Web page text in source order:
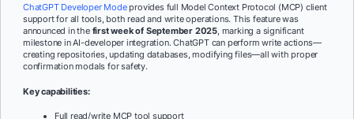
ChatGPT Developer Modeprovides full Model Context Protocol (MCP) client
support for all tools, both read and write operations. This feature was
announced in the first week of September 2025, marking a significant
milestone in AI-developer integration. ChatGPT can perform write actions—
creating repositories, updating databases, modifying files—all with proper
confirmation modals for safety.
Key capabilities:
Full read/write MCP tool support